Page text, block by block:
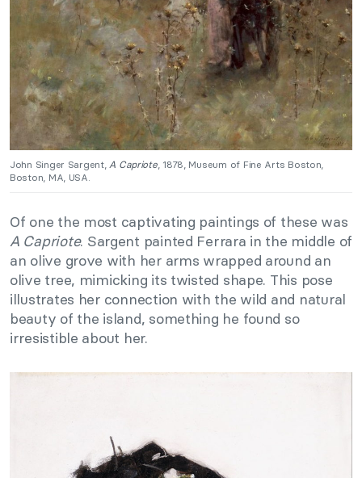
John Singer Sargent,A Capriote, 1878, Museum of Fine Arts Boston,
Boston, MA, USA.
Of one the most captivating paintings of these was
A Capriote. Sargent painted Ferrara in the middle of
an olive grove with her arms wrapped around an
olive tree, mimicking its twisted shape. This pose
illustrates her connection with the wild and natural
beauty of the island, something he found so
irresistible about her.